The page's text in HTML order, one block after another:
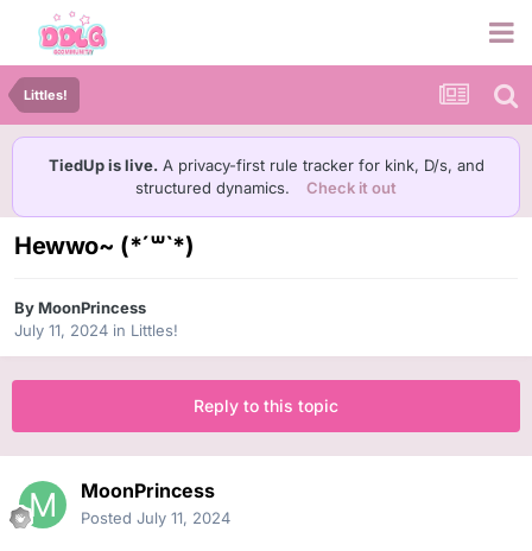
Littles!
TiedUp is live. A privacy-first rule tracker for kink, D/s, and
structured dynamics.
Check it out
Hewwo~ (*´꒳`*)
ByMoonPrincess
July 11, 2024 in Littles!
Reply to this topic
MoonPrincess
Posted July 11, 2024